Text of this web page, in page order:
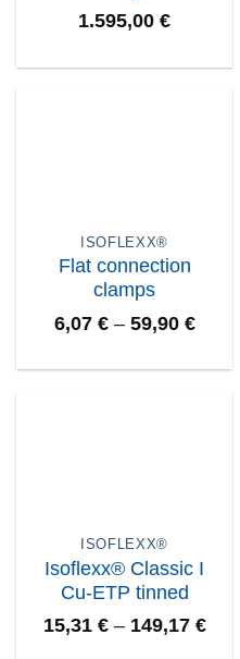
1.595,00 €
ISOFLEXX®
Flat connection
clamps
6,07 €– 59,90 €
ISOFLEXX®
Isoflexx® Classic I
Cu-ETP tinned
15,31 €– 149,17 €